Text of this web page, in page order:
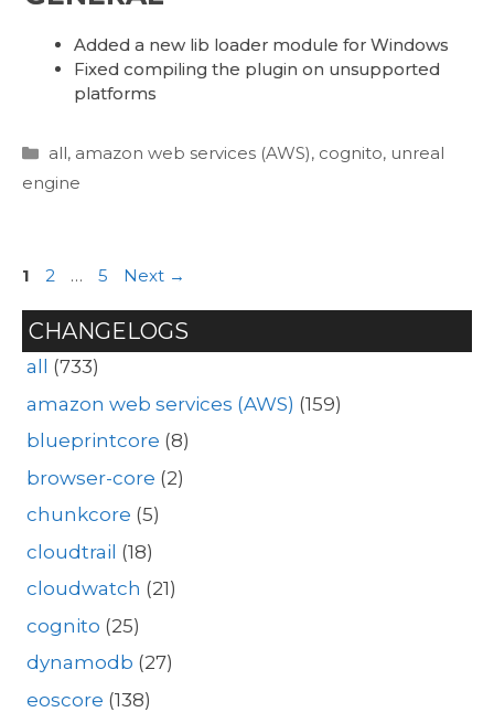
Added a new lib loader module for Windows
Fixed compiling the plugin on unsupported
platforms
Categories
all, amazon web services (AWS), cognito, unreal
engine
Page
1 Page
2 … Page
5 Next →
CHANGELOGS
all
(733)
amazon web services (AWS) (159)
blueprintcore (8)
browser-core (2)
chunkcore (5)
cloudtrail (18)
cloudwatch (21)
cognito (25)
dynamodb (27)
eoscore (138)